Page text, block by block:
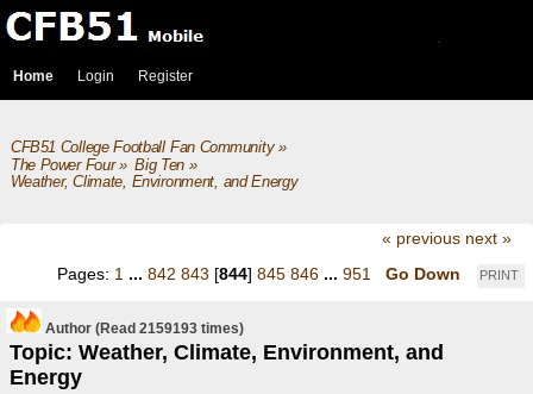
Home Login Register
CFB51 College Football Fan Community»
The Power Four» Big Ten»
Weather, Climate, Environment, and Energy
« previous next »
PRINT
Pages: 1 ... 842 843 [844] 845 846 ... 951 Go Down
Author
Topic: Weather, Climate, Environment, and
Energy
(Read 2159193 times)